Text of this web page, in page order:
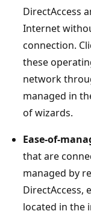
DirectAccess
Internet
connection.
these
network
managed in
of wizards.
Ease-of-
that are
managed by
DirectAccess,
located in the